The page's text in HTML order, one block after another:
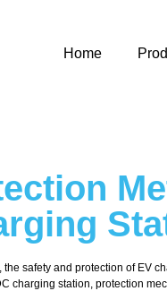
Home
safety and protection of EV
charging station, protection